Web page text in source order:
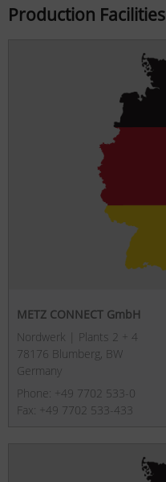
Production Facilities
METZ CONNECT GmbH
Nordwerk | Plants 2 + 4
78176 Blumberg, BW
Germany
Phone: +49 7702 533-0
Fax: +49 7702 533-433